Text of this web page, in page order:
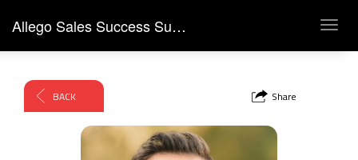
Allego Sales Success Summit 2026
BACK Share